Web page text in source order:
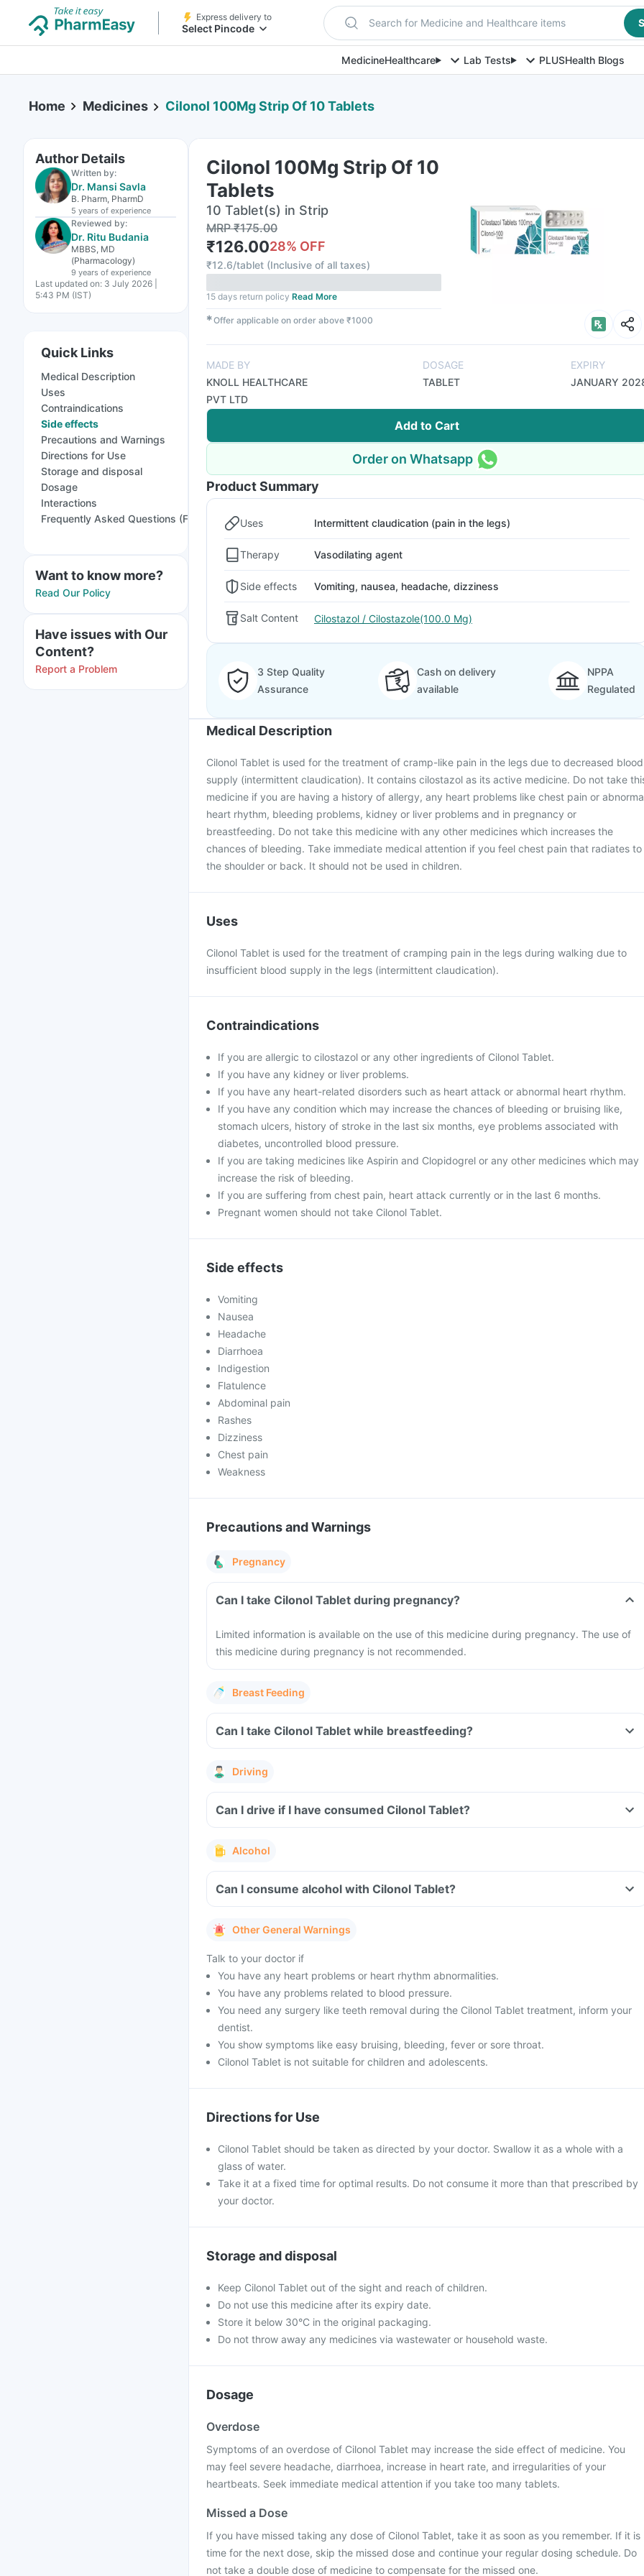
Express delivery to
Select Pincode Search for Medicine and Healthcare items
MedicineHealthcare Lab Tests PLUSHealth Blogs
Home Medicines Cilonol 100Mg Strip Of 10 Tablets
Author Details
Written by:
Dr. Mansi Savla
B. Pharm, PharmD
5 years of experience
Reviewed by:
Dr. Ritu Budania
MBBS, MD
(Pharmacology)
9 years of experience
Last updated on: 3 July 2026 |
5:43 PM (IST)
Quick Links
Medical Description
Uses
Contraindications
Side effects
Precautions and Warnings
Directions for Use
Storage and disposal
Dosage
Interactions
Frequently Asked Questions (FAQs)
Want to know more?
Read Our Policy
Have issues with Our
Content?
Report a Problem
Cilonol 100Mg Strip Of 10
Tablets
10 Tablet(s) in Strip
MRP₹175.00
₹126.0028% OFF
₹12.6/tablet (Inclusive of all taxes)
15 days return policy Read More
✱Offer applicable on order above ₹1000
MADE BY
KNOLL HEALTHCARE
PVT LTD
DOSAGE
TABLET
EXPIRY
JANUARY
Add to Cart
Order on Whatsapp
Product Summary
Uses Intermittent claudication (pain in the legs)
Therapy Vasodilating agent
Side effects Vomiting, nausea, headache, dizziness
Salt Content Cilostazol / Cilostazole(100.0 Mg)
3 Step Quality
Assurance
Cash on delivery
available
NPPA
Regulated
Medical Description
Cilonol Tablet is used for the treatment of cramp-like pain in the legs due to decreased blood
supply (intermittent claudication). It contains cilostazol as its active medicine. Do not take
medicine if you are having a history of allergy, any heart problems like chest pain or
heart rhythm, bleeding problems, kidney or liver problems and in pregnancy or
breastfeeding. Do not take this medicine with any other medicines which increases the
chances of bleeding. Take immediate medical attention if you feel chest pain that radiates to
the shoulder or back. It should not be used in children.
Uses
Cilonol Tablet is used for the treatment of cramping pain in the legs during walking due to
insufficient blood supply in the legs (intermittent claudication).
Contraindications
If you are allergic to cilostazol or any other ingredients of Cilonol Tablet.
If you have any kidney or liver problems.
If you have any heart-related disorders such as heart attack or abnormal heart rhythm.
If you have any condition which may increase the chances of bleeding or bruising like,
stomach ulcers, history of stroke in the last six months, eye problems associated with
diabetes, uncontrolled blood pressure.
If you are taking medicines like Aspirin and Clopidogrel or any other medicines which may
increase the risk of bleeding.
If you are suffering from chest pain, heart attack currently or in the last 6 months.
Pregnant women should not take Cilonol Tablet.
Side effects
Vomiting
Nausea
Headache
Diarrhoea
Indigestion
Flatulence
Abdominal pain
Rashes
Dizziness
Chest pain
Weakness
Precautions and Warnings
Pregnancy
Can I take Cilonol Tablet during pregnancy?
Limited information is available on the use of this medicine during pregnancy. The use of
this medicine during pregnancy is not recommended.
Breast Feeding
Can I take Cilonol Tablet while breastfeeding?
Driving
Can I drive if I have consumed Cilonol Tablet?
Alcohol
Can I consume alcohol with Cilonol Tablet?
Other General Warnings
Talk to your doctor if
You have any heart problems or heart rhythm abnormalities.
You have any problems related to blood pressure.
You need any surgery like teeth removal during the Cilonol Tablet treatment, inform your
dentist.
You show symptoms like easy bruising, bleeding, fever or sore throat.
Cilonol Tablet is not suitable for children and adolescents.
Directions for Use
Cilonol Tablet should be taken as directed by your doctor. Swallow it as a whole with a
glass of water.
Take it at a fixed time for optimal results. Do not consume it more than that prescribed by
your doctor.
Storage and disposal
Keep Cilonol Tablet out of the sight and reach of children.
Do not use this medicine after its expiry date.
Store it below 30°C in the original packaging.
Do not throw away any medicines via wastewater or household waste.
Dosage
Overdose
Symptoms of an overdose of Cilonol Tablet may increase the side effect of medicine. You
may feel severe headache, diarrhoea, increase in heart rate, and irregularities of your
heartbeats. Seek immediate medical attention if you take too many tablets.
Missed a Dose
If you have missed taking any dose of Cilonol Tablet, take it as soon as you remember. If it is
time for the next dose, skip the missed dose and continue your regular dosing schedule. Do
not take a double dose of medicine to compensate for the missed one.